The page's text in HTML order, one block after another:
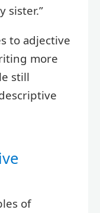
sister.”
to adjective
more
still
of